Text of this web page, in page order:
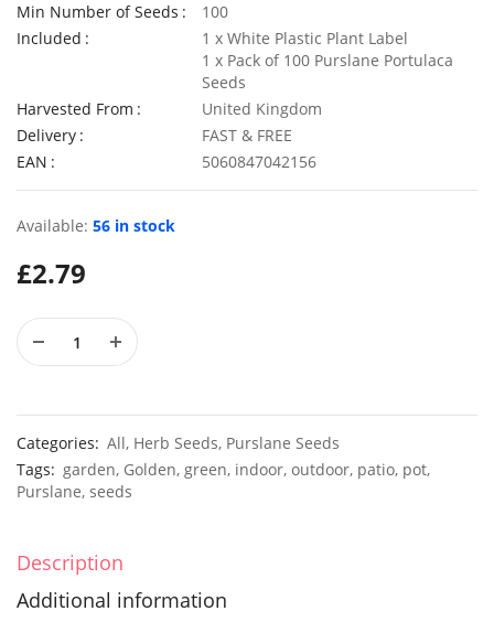
Min Number of Seeds
100
Included
1 x White Plastic Plant Label
1 x Pack of 100 Purslane Portulaca
Seeds
Harvested From
United Kingdom
Delivery
FAST & FREE
EAN
5060847042156
Available: 56 in stock
£2.79
Categories: All, Herb Seeds, Purslane Seeds
Tags: garden, Golden, green, indoor, outdoor, patio, pot,
Purslane, seeds
Description
Additional information
10 Giant Yard Long Climbing French Bean Seeds
50 Double Daisy Autumn Rudbeckia Seeds
£2.79
3.49
£2.89
£3.49